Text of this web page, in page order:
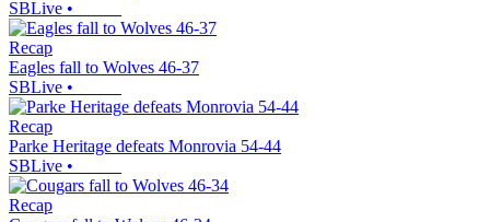
SBLive •
Recap
Eagles fall to Wolves 46-37
SBLive •
Recap
Parke Heritage defeats Monrovia 54-44
SBLive •
Recap